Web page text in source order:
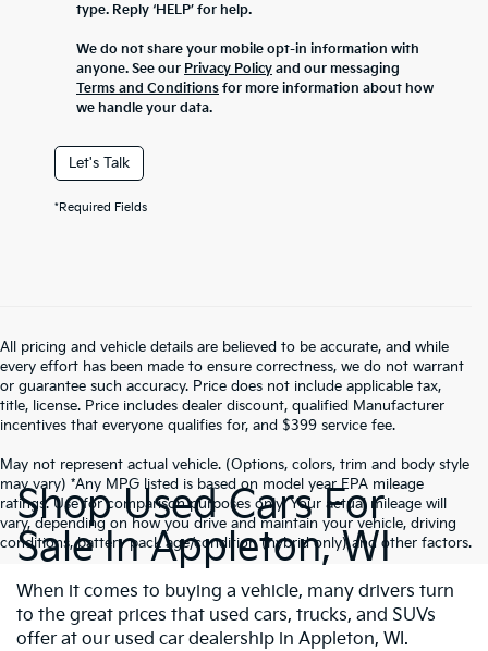
type. Reply ‘HELP’ for help.
We do not share your mobile opt-in information with
anyone. See our Privacy Policy and our messaging
Terms and Conditions for more information about how
we handle your data.
Let's Talk
*Required Fields
All pricing and vehicle details are believed to be accurate, and while
every effort has been made to ensure correctness, we do not warrant
or guarantee such accuracy. Price does not include applicable tax,
title, license. Price includes dealer discount, qualified Manufacturer
incentives that everyone qualifies for, and $399 service fee.
May not represent actual vehicle. (Options, colors, trim and body style
may vary) *Any MPG listed is based on model year EPA mileage
ratings. Use for comparison purposes only. Your actual mileage will
vary, depending on how you drive and maintain your vehicle, driving
conditions, battery pack age/condition (hybrid only) and other factors.
Shop Used Cars For
Sale In Appleton, WI
When it comes to buying a vehicle, many drivers turn
to the great prices that used cars, trucks, and SUVs
offer at our used car dealership in Appleton, WI.